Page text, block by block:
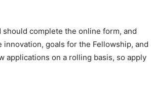
complete the online form, and
innovation, goals for the Fellowship, and
applications on a rolling basis, so apply